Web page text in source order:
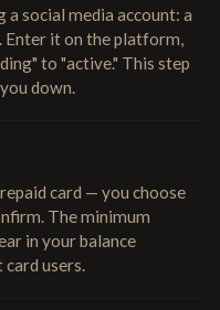
social media account: a
Enter it on the platform,
to "active." This step
down.
card — you choose
The minimum
in your balance
users.